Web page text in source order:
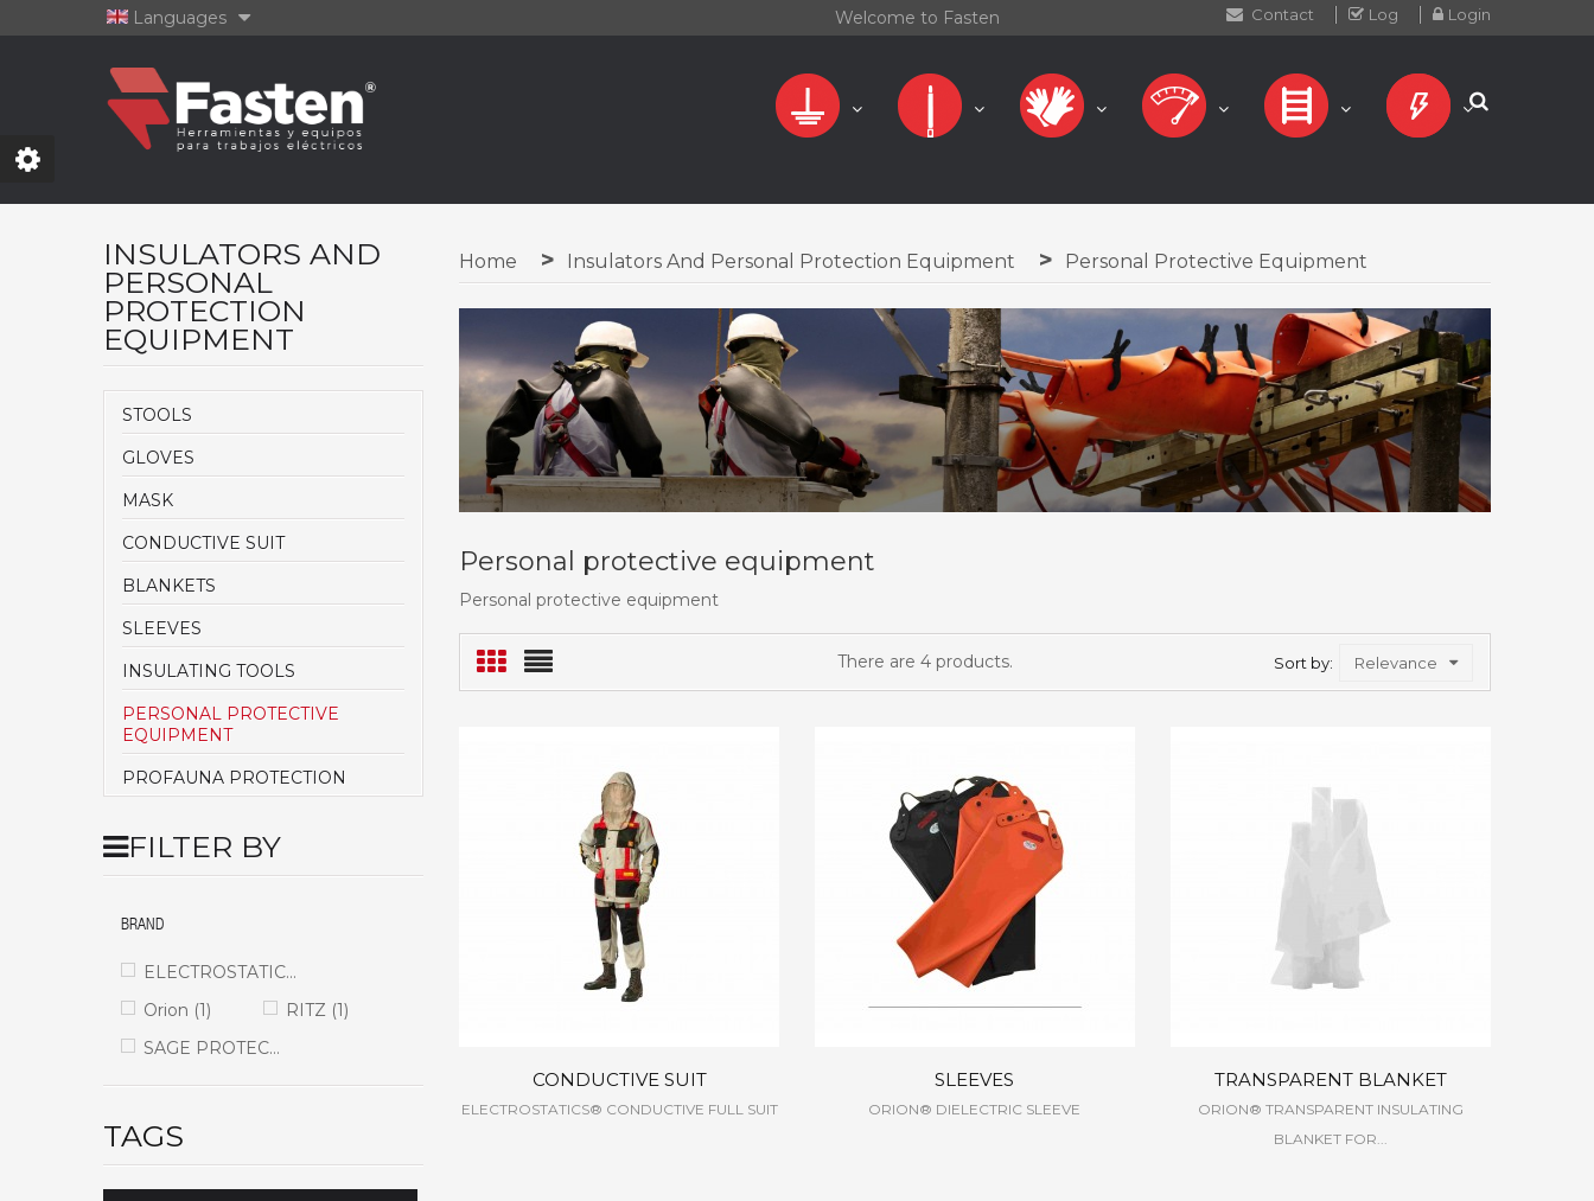
Languages Contact Log Login
Welcome to Fasten
INSULATORS AND
PERSONAL
PROTECTION
EQUIPMENT
STOOLS
GLOVES
MASK
CONDUCTIVE SUIT
BLANKETS
SLEEVES
INSULATING TOOLS
PERSONAL PROTECTIVE
EQUIPMENT
PROFAUNA PROTECTION
FILTER BY
BRAND
ELECTROSTATICS
Orion (1) RITZ (1)
SAGE PROTECT
TAGS
Home Insulators And Personal Protection Equipment Personal Protective Equipment
Personal protective equipment
Personal protective equipment
There are 4 products. Sort by: Relevance
CONDUCTIVE SUIT
ELECTROSTATICS® CONDUCTIVE FULL SUIT
SLEEVES
ORION® DIELECTRIC SLEEVE
TRANSPARENT BLANKET
ORION® TRANSPARENT INSULATING
BLANKET FOR...